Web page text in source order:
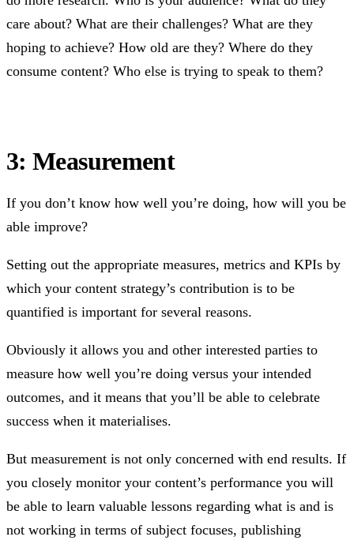
care about? What are their challenges? What are they
hoping to achieve? How old are they? Where do they
consume content? Who else is trying to speak to them?
3: Measurement
If you don’t know how well you’re doing, how will you be
able improve?
Setting out the appropriate measures, metrics and KPIs by
which your content strategy’s contribution is to be
quantified is important for several reasons.
Obviously it allows you and other interested parties to
measure how well you’re doing versus your intended
outcomes, and it means that you’ll be able to celebrate
success when it materialises.
But measurement is not only concerned with end results. If
you closely monitor your content’s performance you will
be able to learn valuable lessons regarding what is and is
not working in terms of subject focuses, publishing